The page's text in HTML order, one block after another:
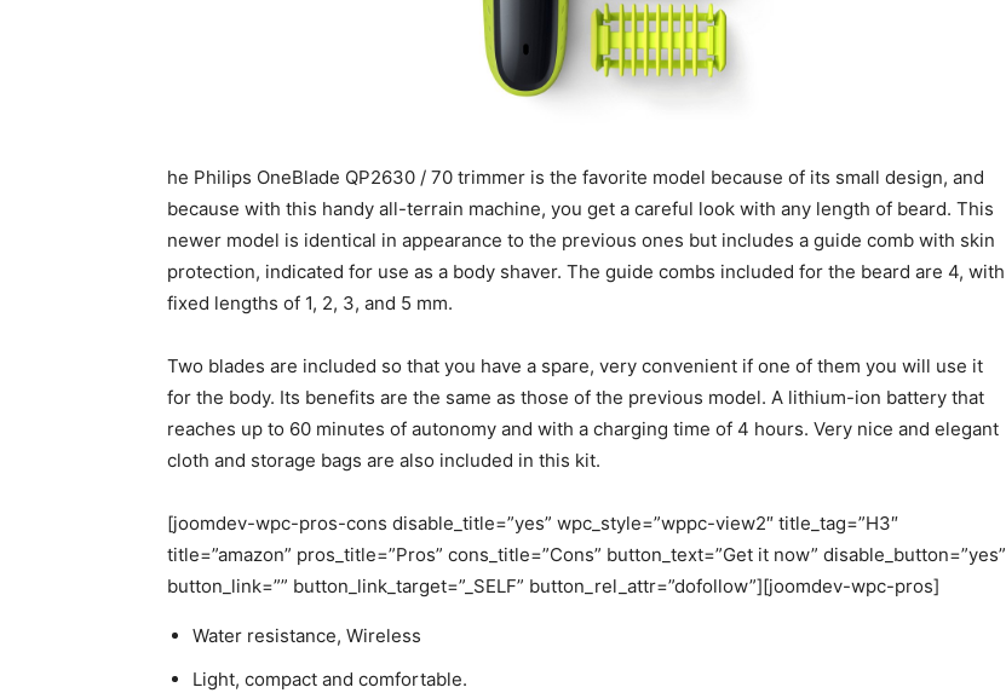
he Philips OneBlade QP2630 / 70 trimmer is the favorite model because of its small design, and
because with this handy all-terrain machine, you get a careful look with any length of beard. This
newer model is identical in appearance to the previous ones but includes a guide comb with skin
protection, indicated for use as a body shaver. The guide combs included for the beard are 4, with
fixed lengths of 1, 2, 3, and 5 mm.
Two blades are included so that you have a spare, very convenient if one of them you will use it
for the body. Its benefits are the same as those of the previous model. A lithium-ion battery that
reaches up to 60 minutes of autonomy and with a charging time of 4 hours. Very nice and elegant
cloth and storage bags are also included in this kit.
[joomdev-wpc-pros-cons disable_title=”yes” wpc_style=”wppc-view2″ title_tag=”H3″
title=”amazon” pros_title=”Pros” cons_title=”Cons” button_text=”Get it now” disable_button=”yes”
button_link=”” button_link_target=”_SELF” button_rel_attr=”dofollow”][joomdev-wpc-pros]
Water resistance, Wireless
Light, compact and comfortable.